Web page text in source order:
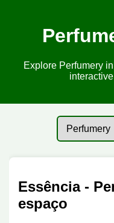
Explore Perfumery
Essência -
espaço